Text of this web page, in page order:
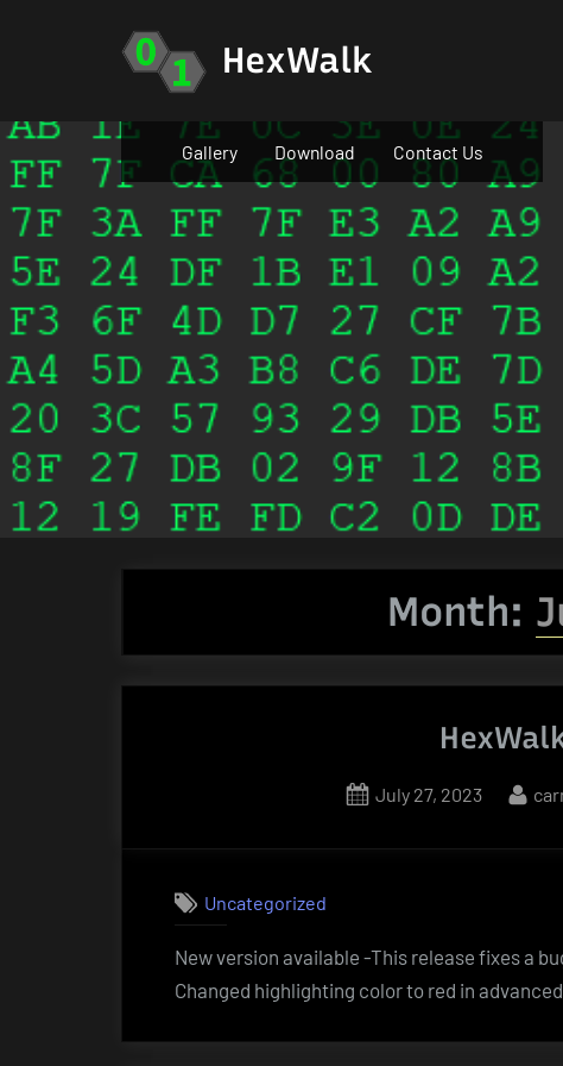
HexWalk
Gallery Download Contact Us
Month:
Posted
July 27, 2023 By
Uncategorized
New version available -This release fixes a
Changed highlighting color to red in